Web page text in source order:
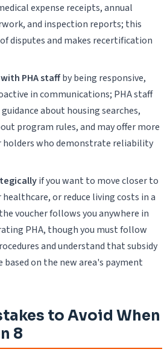
expense receipts, annual
and inspection reports; this
disputes and makes recertification
PHA staffby being responsive,
in communications; PHA staff
about housing searches,
program rules, and may offer more
who demonstrate reliability
if you want to move closer to
or reduce living costs in a
voucher follows you anywhere in
PHA, though you must follow
and understand that subsidy
on the new area's payment
to Avoid When
8